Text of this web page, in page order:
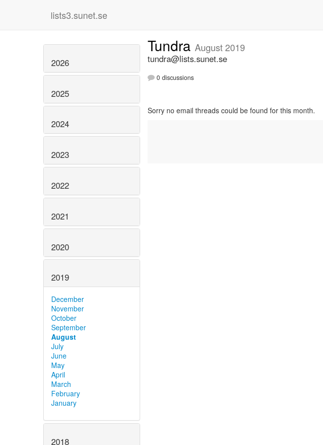
lists3.sunet.se
2026
2025
2024
2023
2022
2021
2020
2019
December
November
October
September
August
July
June
May
April
March
February
January
2018
Tundra August 2019
tundra@lists.sunet.se
0 discussions
Sorry no email threads could be found for this month.